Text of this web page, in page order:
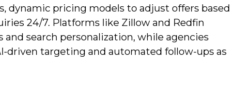
dynamic pricing models to adjust offers based
24/7. Platforms like Zillow and Redfin
search personalization, while agencies
driven targeting and automated follow-ups as